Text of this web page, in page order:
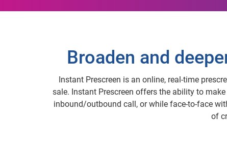
Broaden and
Instant Prescreen is an online, real-time
sale. Instant Prescreen offers the ability to
inbound/outbound call, or while face-to-face
of